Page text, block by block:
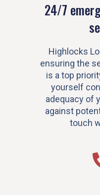
24/7
Highlocks
ensuring the
is a top
yourself
adequacy of
against
touch